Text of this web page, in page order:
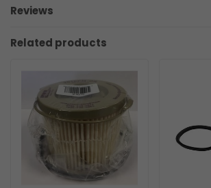
Reviews
Related products